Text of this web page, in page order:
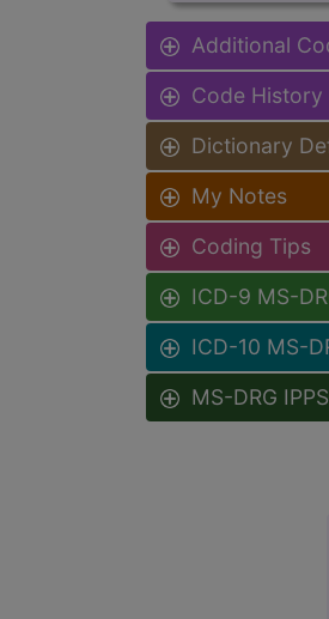
Additional
Code History
Dictionary
My Notes
Coding Tips
ICD-9 MS-
ICD-10 MS-
MS-DRG